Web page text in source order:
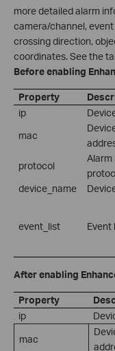
more detailed alarm
camera/channel,
crossing direction,
coordinates. See the
Before enabling
Property
ip
mac
protocol
Alarm
device_name
event_list Event
After enabling
Property
ip
mac